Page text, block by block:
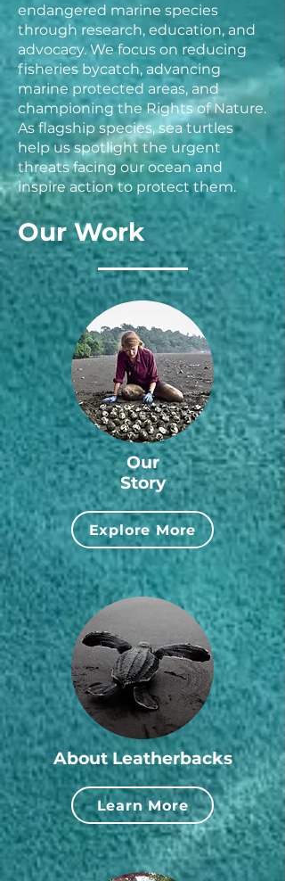
endangered marine species
through research, education, and
advocacy. We focus on reducing
fisheries bycatch, advancing
marine protected areas, and
championing the Rights of Nature.
As flagship species, sea turtles
help us spotlight the urgent
threats facing our ocean and
inspire action to protect them.
Our Work
Our
Story
Explore More
About Leatherbacks
Learn More